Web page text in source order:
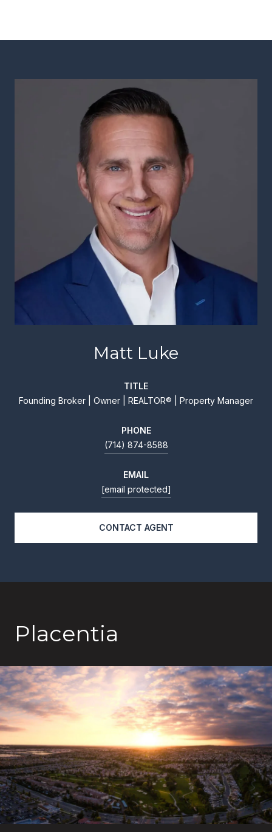
Matt Luke
TITLE
Founding Broker | Owner | REALTOR® | Property Manager
PHONE
(714) 874-8588
EMAIL
[email protected]
CONTACT AGENT
Placentia